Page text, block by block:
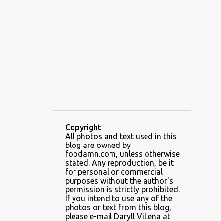
AMAZING GLAZE DOUGHNUTS
AMBOS MUNDOS
AN MIGUEL PUREFOODS CULINARY CENTER
ANG TUNAY BEEF HOUSE ANGELES
ANGELES CITY ANT ICE ALING
ANT ICE CHINESE HALO-HALO
Copyright
All photos and text used in this
blog are owned by
foodamn.com, unless otherwise
stated. Any reproduction, be it
for personal or commercial
purposes without the author's
permission is strictly prohibited.
If you intend to use any of the
photos or text from this blog,
please e-mail Daryll Villena at